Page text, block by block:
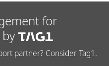
for
partner? Consider Tag1.